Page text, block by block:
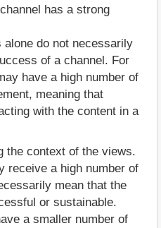
has a strong
alone do not necessarily
of a channel. For
have a high number of
meaning that
with the content in a
the context of the views.
receive a high number of
mean that the
or sustainable.
a smaller number of